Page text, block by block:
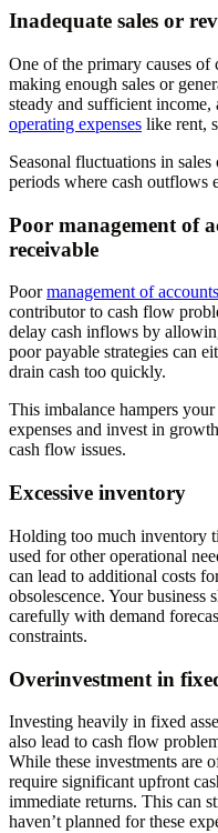
Inadequate sales or
One of the primary causes
making enough sales or
steady and sufficient
operating expenses like rent,
Seasonal fluctuations in
periods where cash outflows
Poor management of
receivable
Poormanagement of
contributor to cash flow
delay cash inflows by
poor payable strategies can
drain cash too quickly.
This imbalance hampers
expenses and invest in
cash flow issues.
Excessive inventory
Holding too much inventory
used for other operational
can lead to additional costs
obsolescence. Your business
carefully with demand
constraints.
Overinvestment in
Investing heavily in fixed
also lead to cash flow
While these investments are
require significant upfront
immediate returns. This can
haven’t planned for these